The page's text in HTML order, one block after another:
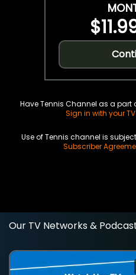
Have Tennis Channel as a part
Sign in with your
Use of Tennis channel is
Subscriber
Our TV Networks &